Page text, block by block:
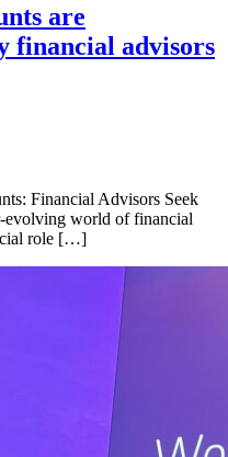
are
financial advisors
Financial Advisors Seek
evolving world of financial
role […]